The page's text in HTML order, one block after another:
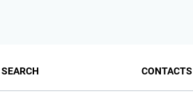
CONTACTS